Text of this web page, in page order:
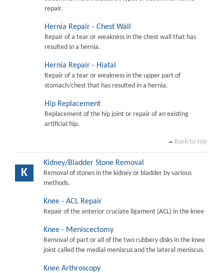
repair.
Hernia Repair - Chest Wall
Repair of a tear or weakness in the chest wall that has
resulted in a hernia.
Hernia Repair - Hiatal
Repair of a tear or weakness in the upper part of
stomach/chest that has resulted in a hernia.
Hip Replacement
Replacement of the hip joint or repair of an existing
artificial hip.
Back to top
K
Kidney/Bladder Stone Removal
Removal of stones in the kidney or bladder by various
methods.
Knee - ACL Repair
Repair of the anterior cruciate ligament (ACL) in the knee
Knee - Meniscectomy
Removal of part or all of the two rubbery disks in the knee
joint called the medial meniscus and the lateral meniscus.
Knee Arthroscopy